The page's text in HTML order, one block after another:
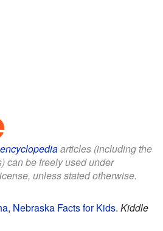
articles (including the
can be freely used under
unless stated otherwise.
Nebraska Facts for Kids. Kiddle